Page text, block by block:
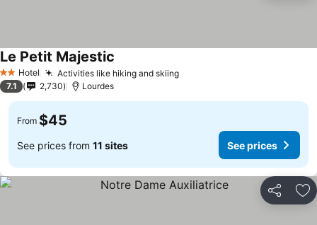
2 StarsHotel Activities like hiking and skiing
Le Petit Majestic
7.1 2,730 Lourdes
From $45
See prices from 11 sites See prices
Share